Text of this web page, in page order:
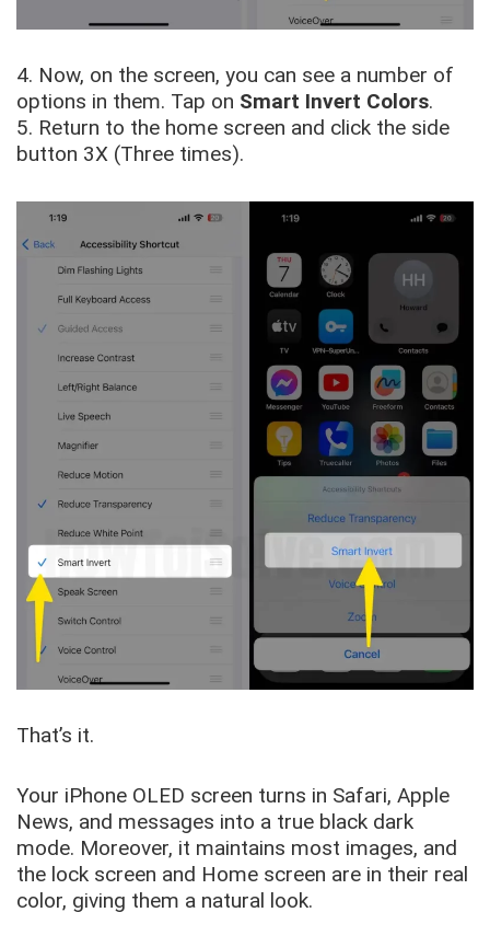
4. Now, on the screen, you can see a number of
options in them. Tap on Smart Invert Colors.
5. Return to the home screen and click the side
button 3X (Three times).
That’s it.
Your iPhone OLED screen turns in Safari, Apple
News, and messages into a true black dark
mode. Moreover, it maintains most images, and
the lock screen and Home screen are in their real
color, giving them a natural look.